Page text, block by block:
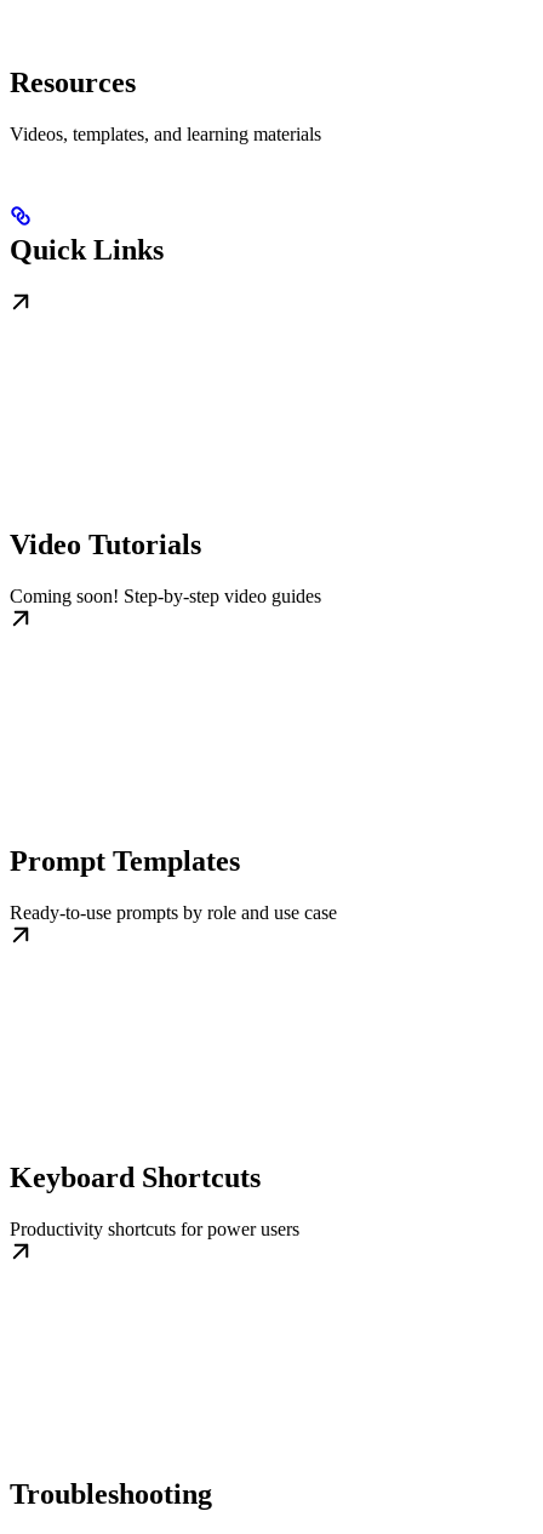
Resources
Videos, templates, and learning materials
Quick Links
Video Tutorials
Coming soon! Step-by-step video guides
Prompt Templates
Ready-to-use prompts by role and use case
Keyboard Shortcuts
Productivity shortcuts for power users
Troubleshooting